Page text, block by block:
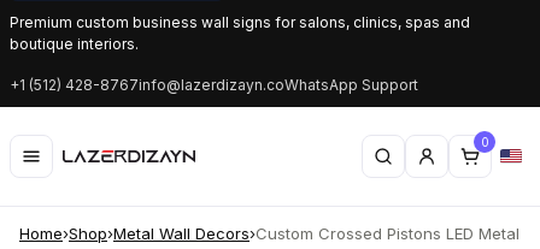
Premium custom business wall signs for salons, clinics, spas and
boutique interiors.
+1 (512) 428-8767info@lazerdizayn.coWhatsApp Support
0
Home›Shop›Metal Wall Decors›Custom Crossed Pistons LED Metal